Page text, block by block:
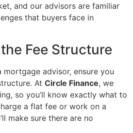
and our advisors are familiar
that buyers face in
Fee Structure
advisor, ensure you
At Circle Finance, we
so you’ll know exactly what to
a flat fee or work on a
make sure there are no